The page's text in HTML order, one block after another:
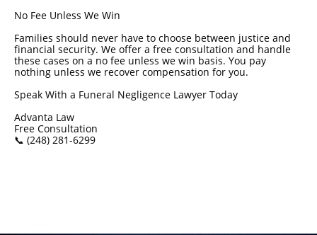
No Fee Unless We Win
Families should never have to choose between justice and
financial security. We offer a free consultation and handle
these cases on a no fee unless we win basis. You pay
nothing unless we recover compensation for you.
Speak With a Funeral Negligence Lawyer Today
Advanta Law
Free Consultation
📞 (248) 281-6299